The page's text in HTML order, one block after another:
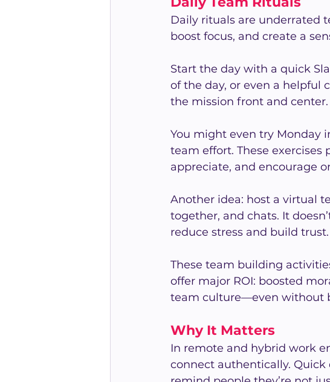
Daily rituals are underrated
boost focus, and create a
Start the day with a quick
of the day, or even a helpful
the mission front and center.
You might even try Monday
team effort. These
appreciate, and encourage
Another idea: host a virtual
together, and chats. It
reduce stress and build trust.
These team building
offer major ROI: boosted
team culture—even without
Why It Matters
In remote and hybrid work
connect authentically.